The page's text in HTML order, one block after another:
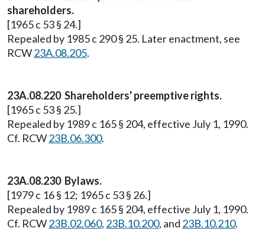
shareholders.
[1965 c 53 § 24.]
Repealed by 1985 c 290 § 25. Later enactment, see
RCW23A.08.205.
23A.08.220 Shareholders' preemptive rights.
[1965 c 53 § 25.]
Repealed by 1989 c 165 § 204, effective July 1, 1990.
Cf. RCW23B.06.300.
23A.08.230 Bylaws.
[1979 c 16 § 12; 1965 c 53 § 26.]
Repealed by 1989 c 165 § 204, effective July 1, 1990.
Cf. RCW23B.02.060, 23B.10.200, and 23B.10.210.